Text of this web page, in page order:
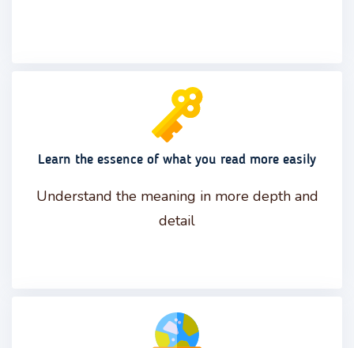
Learn the essence of what you read more easily
Understand the meaning in more depth and
detail